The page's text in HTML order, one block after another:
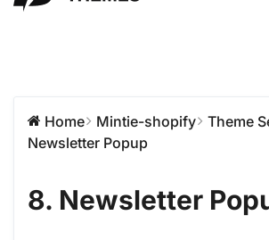
Home Mintie-shopify Theme
Newsletter Popup
8. Newsletter